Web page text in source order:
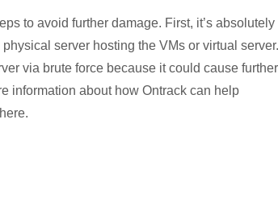
to avoid further damage. First, it’s absolutely
server hosting the VMs or virtual server.
via brute force because it could cause further
information about how Ontrack can help